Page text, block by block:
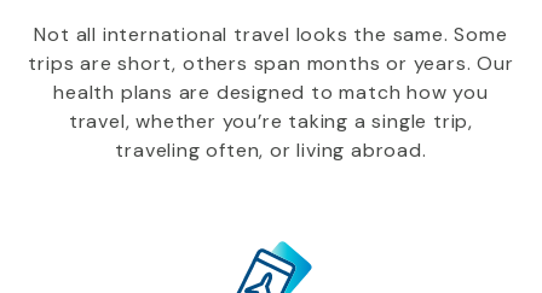
Not all international travel looks the same. Some
trips are short, others span months or years. Our
health plans are designed to match how you
travel, whether you’re taking a single trip,
traveling often, or living abroad.